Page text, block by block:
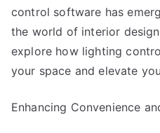
control software has
the world of interior
explore how lighting
your space and elevate
Enhancing Convenience